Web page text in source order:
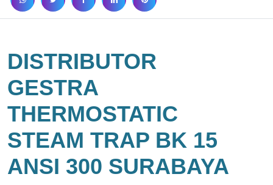
DISTRIBUTOR
GESTRA
THERMOSTATIC
STEAM TRAP BK 15
ANSI 300 SURABAYA